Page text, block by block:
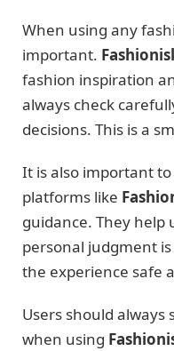
When using any
important.
fashion inspiration
always check
decisions. This is a
It is also important
platforms like
guidance. They help
personal judgment
the experience safe
Users should always
when using